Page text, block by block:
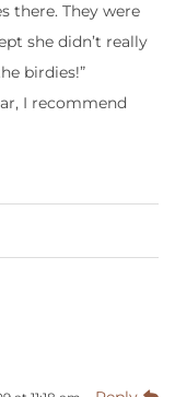
there. They were
she didn’t really
birdies!”
I recommend